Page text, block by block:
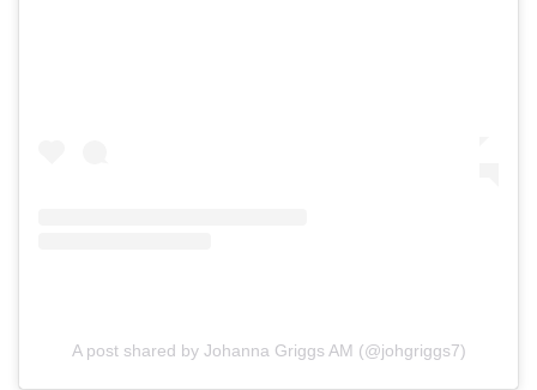
A post shared by Johanna Griggs AM (@johgriggs7)